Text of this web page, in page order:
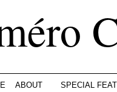
ABOUT SPECIAL